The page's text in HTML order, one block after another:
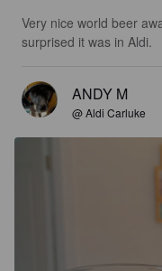
Very nice world beer
surprised it was in Aldi.
ANDY M
@ Aldi Carluke